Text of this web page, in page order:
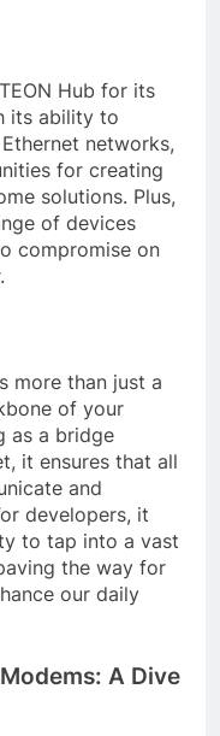
Hub for its
its ability to
networks,
for creating
solutions. Plus,
of devices
compromise on
more than just a
of your
as a bridge
it ensures that all
and
developers, it
to tap into a vast
the way for
our daily
A Dive